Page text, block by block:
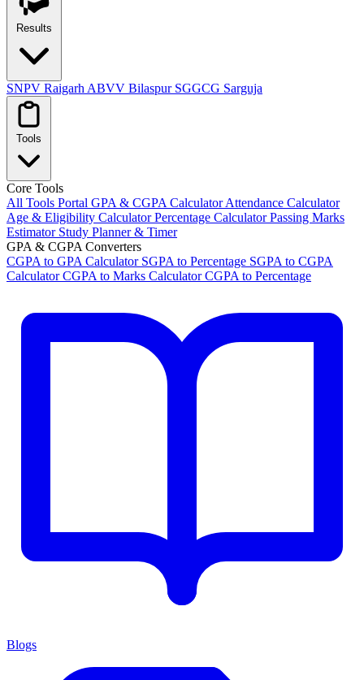
Results
SNPV Raigarh ABVV Bilaspur SGGCG Sarguja
Tools
Core Tools
All Tools Portal GPA & CGPA CalculatorAttendance Calculator
Age & Eligibility CalculatorPercentage CalculatorPassing Marks
Estimator Study Planner & Timer
GPA & CGPA Converters
CGPA to GPA Calculator SGPA to Percentage SGPA to CGPA
CalculatorCGPA to Marks CalculatorCGPA to Percentage
Blogs